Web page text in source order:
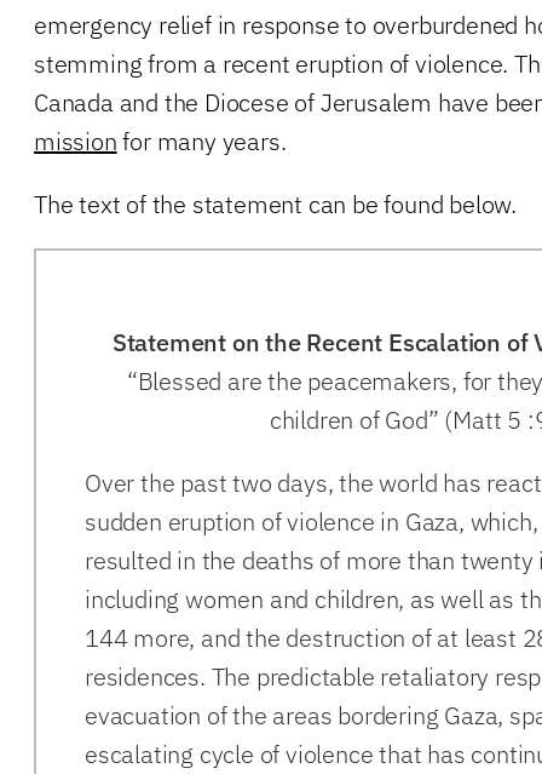
emergency relief in response to overburdened
stemming from a recent eruption of violence.
Canada and the Diocese of Jerusalem have
missionfor many years.
The text of the statement can be found below.
Statement on the Recent Escalation of
“Blessed are the peacemakers, for
children of God” (Matt 5
Over the past two days, the world has
sudden eruption of violence in Gaza,
resulted in the deaths of more than
including women and children, as well as
144 more, and the destruction of at least
residences. The predictable retaliatory
evacuation of the areas bordering Gaza,
escalating cycle of violence that has